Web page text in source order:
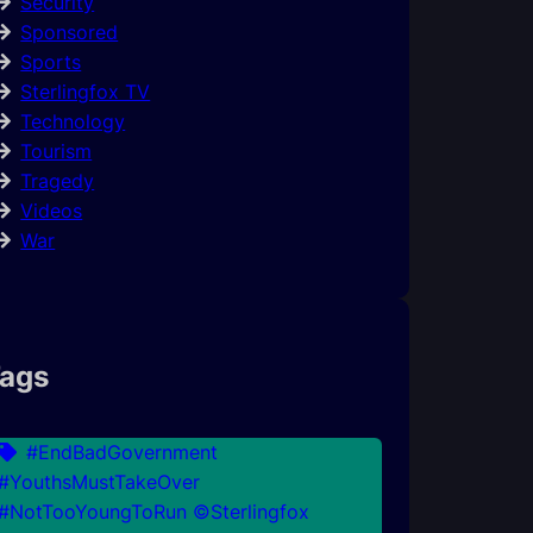
Sponsored
Sports
Sterlingfox TV
Technology
Tourism
Tragedy
Videos
War
#EndBadGovernment
©Sterlingfox